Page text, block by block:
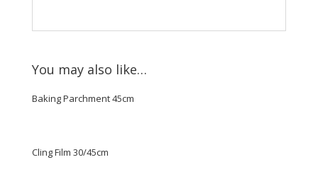
You may also like…
Baking Parchment 45cm
Cling Film 30/45cm